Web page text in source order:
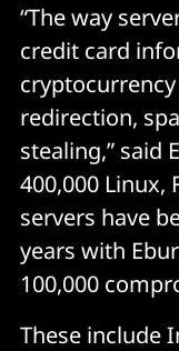
“The way
credit card
redirection,
stealing,” said
400,000 Linux,
servers have
years with
100,000
These include